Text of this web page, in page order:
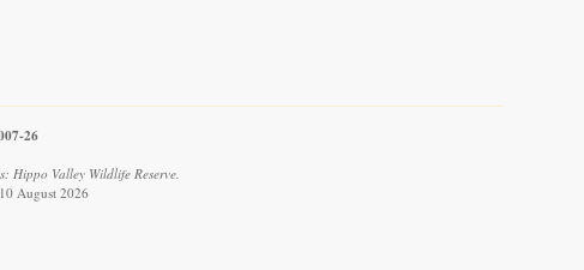
26
Hippo Valley Wildlife Reserve.
August 2026